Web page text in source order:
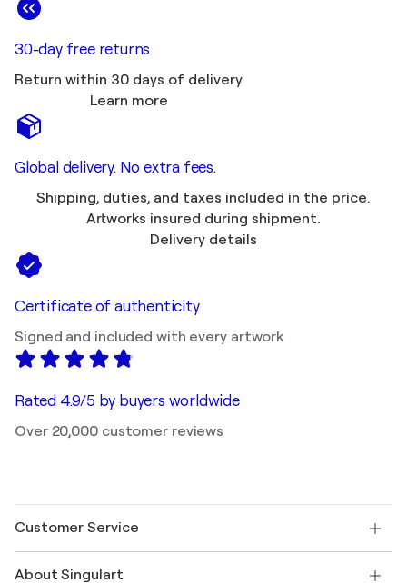
30-day free returns
Return within 30 days of delivery
Learn more
Global delivery. No extra fees.
Shipping, duties, and taxes included in the price.
Artworks insured during shipment.
Delivery details
Certificate of authenticity
Signed and included with every artwork
Rated 4.9/5 by buyers worldwide
Over 20,000 customer reviews
Customer Service
Shipping
About Singulart